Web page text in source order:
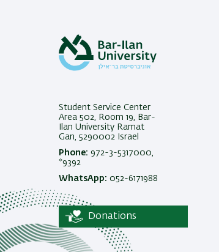
Student Service Center
Area 502, Room 19, Bar-
Ilan University Ramat
Gan, 5290002 Israel
Phone: 972-3-5317000,
*9392
WhatsApp: 052-6171988
Donations